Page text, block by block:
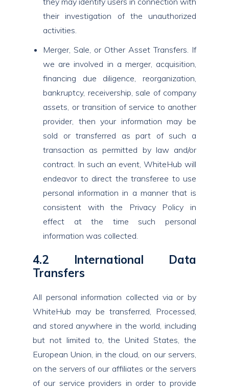
their investigation of the unauthorized
activities.
Merger, Sale, or Other Asset Transfers. If
we are involved in a merger, acquisition,
financing due diligence, reorganization,
bankruptcy, receivership, sale of company
assets, or transition of service to another
provider, then your information may be
sold or transferred as part of such a
transaction as permitted by law and/or
contract. In such an event, WhiteHub will
endeavor to direct the transferee to use
personal information in a manner that is
consistent with the Privacy Policy in
effect at the time such personal
information was collected.
4.2 International Data
Transfers
All personal information collected via or by
WhiteHub may be transferred, Processed,
and stored anywhere in the world, including
but not limited to, the United States, the
European Union, in the cloud, on our servers,
on the servers of our affiliates or the servers
of our service providers in order to provide